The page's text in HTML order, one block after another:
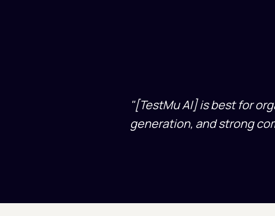
"[TestMu AI] is best for
generation, and strong